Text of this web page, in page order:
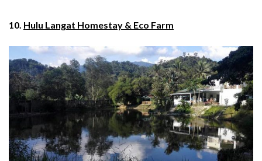
10. Hulu Langat Homestay & Eco Farm